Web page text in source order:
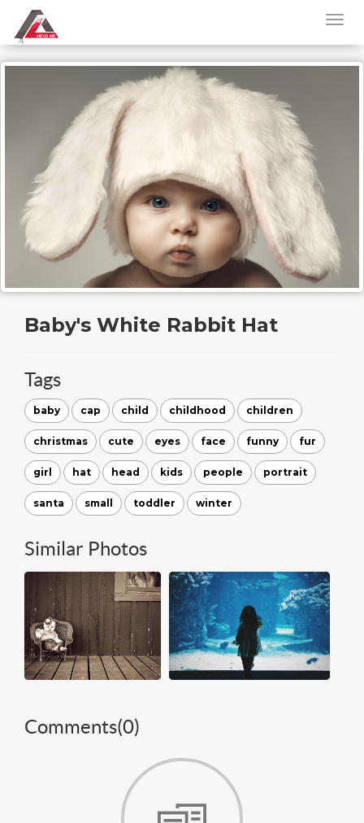
Baby's White Rabbit Hat
Tags
baby cap child childhood children
christmas cute eyes face funny fur
girl hat head kids people portrait
santa small toddler winter
Similar Photos
Comments(0)